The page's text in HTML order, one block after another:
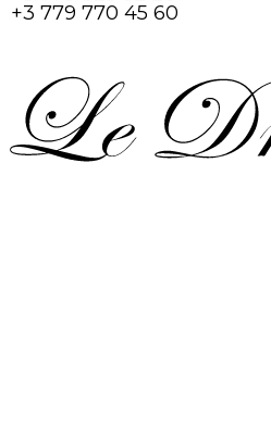
+3 779 770 45 60